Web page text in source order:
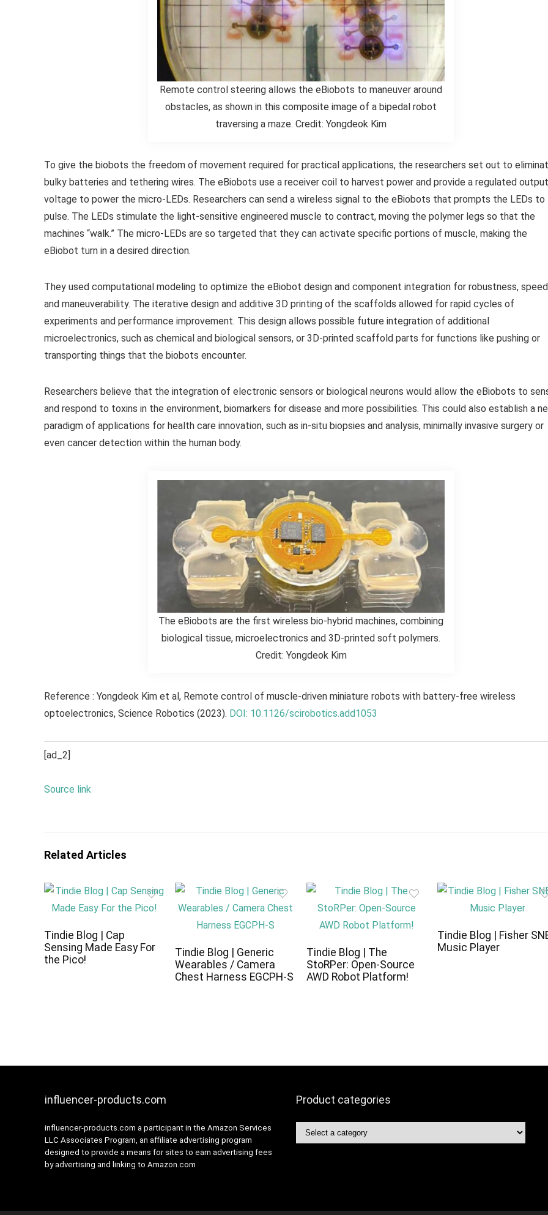
Remote control steering allows the eBiobots to maneuver around
obstacles, as shown in this composite image of a bipedal robot
traversing a maze. Credit: Yongdeok Kim
To give the biobots the freedom of movement required for practical applications, the researchers set out to
bulky batteries and tethering wires. The eBiobots use a receiver coil to harvest power and provide a regulated output
voltage to power the micro-LEDs. Researchers can send a wireless signal to the eBiobots that prompts the LEDs to
pulse. The LEDs stimulate the light-sensitive engineered muscle to contract, moving the polymer legs so that the
machines “walk.” The micro-LEDs are so targeted that they can activate specific portions of muscle, making the
eBiobot turn in a desired direction.
They used computational modeling to optimize the eBiobot design and component integration for robustness, speed
and maneuverability. The iterative design and additive 3D printing of the scaffolds allowed for rapid cycles of
experiments and performance improvement. This design allows possible future integration of additional
microelectronics, such as chemical and biological sensors, or 3D-printed scaffold parts for functions like pushing or
transporting things that the biobots encounter.
Researchers believe that the integration of electronic sensors or biological neurons would allow the eBiobots to
and respond to toxins in the environment, biomarkers for disease and more possibilities. This could also establish a
paradigm of applications for health care innovation, such as in-situ biopsies and analysis, minimally invasive surgery or
even cancer detection within the human body.
The eBiobots are the first wireless bio-hybrid machines, combining
biological tissue, microelectronics and 3D-printed soft polymers.
Credit: Yongdeok Kim
Reference : Yongdeok Kim et al, Remote control of muscle-driven miniature robots with battery-free wireless
optoelectronics, Science Robotics (2023). DOI: 10.1126/scirobotics.add1053
[ad_2]
Source link
Related Articles
Tindie Blog | Cap
Sensing Made Easy For
the Pico!
Tindie Blog | Generic
Wearables / Camera
Chest Harness EGCPH-S
Tindie Blog | The
StoRPer: Open-Source
AWD Robot Platform!
Tindie Blog | Fisher
Music Player
influencer-products.com
influencer-products.com a participant in the Amazon Services
LLC Associates Program, an affiliate advertising program
designed to provide a means for sites to earn advertising fees
by advertising and linking to Amazon.com
Product categories